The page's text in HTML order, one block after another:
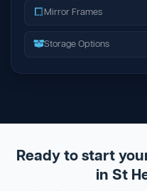
Mirror Frames
Storage Options
Ready to start
in St